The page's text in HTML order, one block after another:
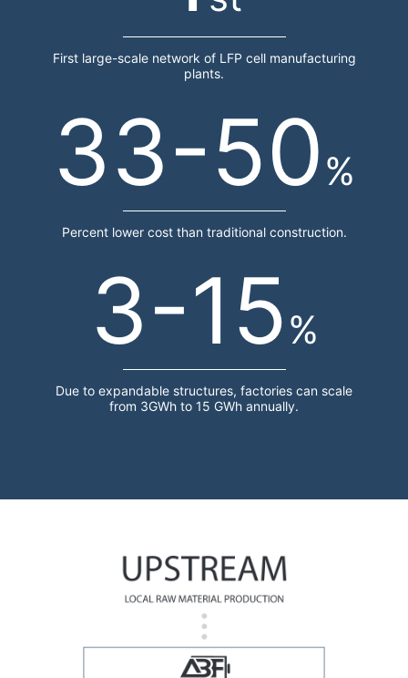
First large-scale network of LFP cell manufacturing
plants.
33-50%
Percent lower cost than traditional construction.
3-15%
Due to expandable structures, factories can scale
from 3GWh to 15 GWh annually.